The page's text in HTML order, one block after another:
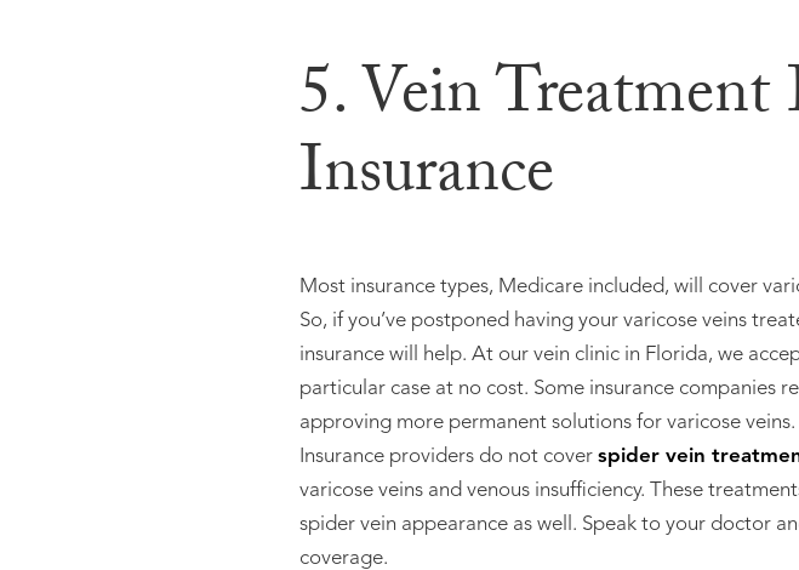
5. Vein
Insurance
Most insurance types, Medicare included, will cover
So, if you’ve postponed having your varicose veins
insurance will help. At our vein clinic in Florida, we
particular case at no cost. Some insurance companies
approving more permanent solutions for varicose
Insurance providers do not cover spider vein
varicose veins and venous insufficiency. These
spider vein appearance as well. Speak to your doctor
coverage.